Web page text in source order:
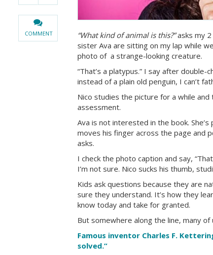
COMMENT “What kind of animal is this?”asks my 2
sister Ava are sitting on my lap while
photo of a strange-looking creature.
“That’s a platypus.” I say after
instead of a plain old penguin, I can’t
Nico studies the picture for a while and
assessment.
Ava is not interested in the book.
moves his finger across the page and
asks.
I check the photo caption and say,
I’m not sure. Nico sucks his thumb,
Kids ask questions because they are
sure they understand. It’s how they
know today and take for granted.
But somewhere along the line, many
Famous inventor Charles F.
solved.”